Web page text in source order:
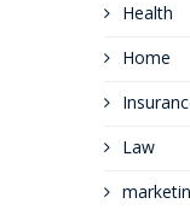
Health
Home
Law